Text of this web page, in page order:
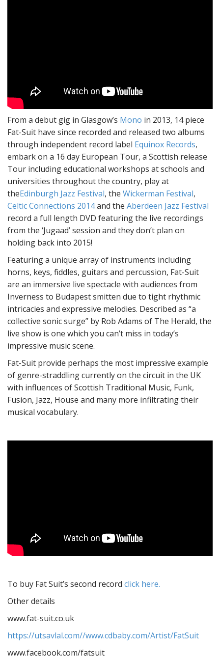
From a debut gig in Glasgow’s Mono in 2013, 14 piece
Fat-Suit have since recorded and released two albums
through independent record label Equinox Records,
embark on a 16 day European Tour, a Scottish release
Tour including educational workshops at schools and
universities throughout the country, play at
theEdinburgh Jazz Festival, the Wickerman Festival,
Celtic Connections 2014and the Aberdeen Jazz Festival
record a full length DVD featuring the live recordings
from the ‘Jugaad’ session and they don’t plan on
holding back into 2015!
Featuring a unique array of instruments including
horns, keys, fiddles, guitars and percussion, Fat-Suit
are an immersive live spectacle with audiences from
Inverness to Budapest smitten due to tight rhythmic
intricacies and expressive melodies. Described as “a
collective sonic surge” by Rob Adams of The Herald, the
live show is one which you can’t miss in today’s
impressive music scene.
Fat-Suit provide perhaps the most impressive example
of genre-straddling currently on the circuit in the UK
with influences of Scottish Traditional Music, Funk,
Fusion, Jazz, House and many more infiltrating their
musical vocabulary.
To buy Fat Suit’s second record click here.
Other details
www.fat-suit.co.uk
https://utsavlal.com//www.cdbaby.com/Artist/FatSuit
www.facebook.com/fatsuit